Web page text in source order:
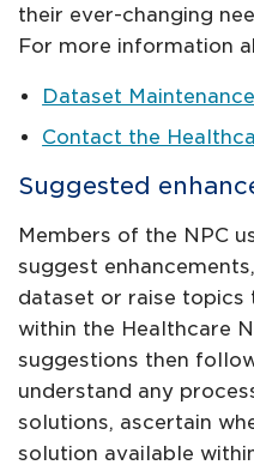
their ever-changing
For more information
Dataset Maintenance
Contact the
Suggested
Members of the NPC
suggest
dataset or raise topics
within the Healthcare
suggestions then
understand any
solutions, ascertain
solution available